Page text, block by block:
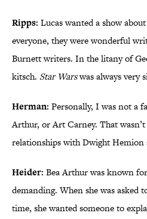
Ripps: Lucas wanted a show
everyone, they were wonderful
Burnett writers. In the litany of
kitsch. Star Warswas always very
Herman: Personally, I was not a
Arthur, or Art Carney. That
relationships with Dwight Hemion
Heider: Bea Arthur was known
demanding. When she was asked
time, she wanted someone to